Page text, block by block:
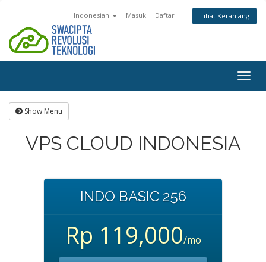
Indonesian Masuk Daftar Lihat Keranjang
Show Menu
VPS CLOUD INDONESIA
INDO BASIC 256
Rp 119,000/mo